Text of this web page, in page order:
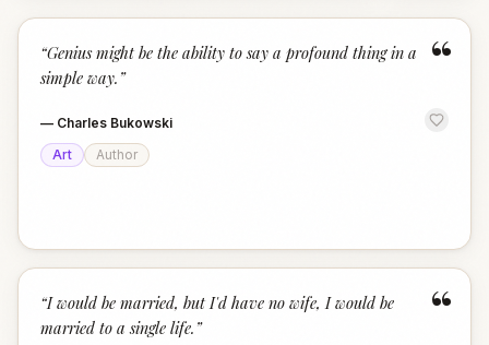
“
“Genius might be the ability to say a profound thing in a
simple way. ”
— Charles Bukowski
Art
Author
“
“I would be married, but I'd have no wife, I would be
married to a single life. ”